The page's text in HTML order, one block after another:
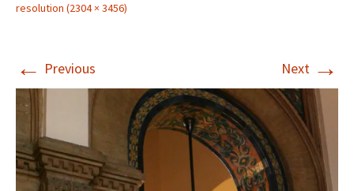
resolution (2304 × 3456)
← Previous Next →